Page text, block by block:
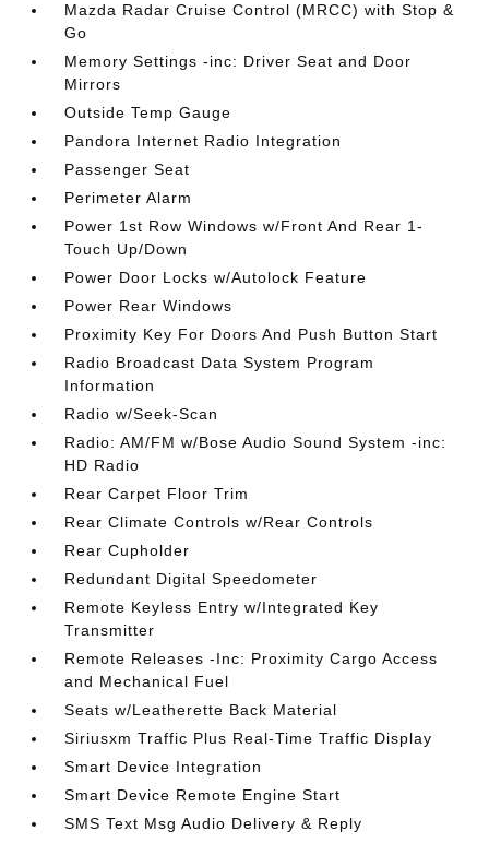
Mazda Radar Cruise Control (MRCC) with Stop &
Go
Memory Settings -inc: Driver Seat and Door
Mirrors
Outside Temp Gauge
Pandora Internet Radio Integration
Passenger Seat
Perimeter Alarm
Power 1st Row Windows w/Front And Rear 1-
Touch Up/Down
Power Door Locks w/Autolock Feature
Power Rear Windows
Proximity Key For Doors And Push Button Start
Radio Broadcast Data System Program
Information
Radio w/Seek-Scan
Radio: AM/FM w/Bose Audio Sound System -inc:
HD Radio
Rear Carpet Floor Trim
Rear Climate Controls w/Rear Controls
Rear Cupholder
Redundant Digital Speedometer
Remote Keyless Entry w/Integrated Key
Transmitter
Remote Releases -Inc: Proximity Cargo Access
and Mechanical Fuel
Seats w/Leatherette Back Material
Siriusxm Traffic Plus Real-Time Traffic Display
Smart Device Integration
Smart Device Remote Engine Start
SMS Text Msg Audio Delivery & Reply